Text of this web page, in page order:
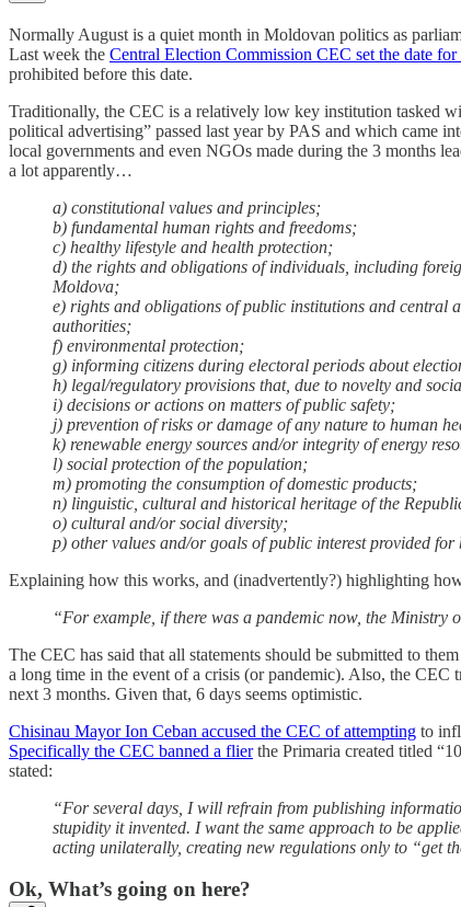
Normally August is a quiet month in Moldovan politics as
Last week the Central Election Commission CEC set the date
prohibited before this date.
Traditionally, the CEC is a relatively low key institution tasked
political advertising” passed last year by PAS and which came
local governments and even NGOs made during the 3 months
a lot apparently…
a) constitutional values ​​and principles;
b) fundamental human rights and freedoms;
c) healthy lifestyle and health protection;
d) the rights and obligations of individuals, including
Moldova;
e) rights and obligations of public institutions and central
authorities;
f) environmental protection;
g) informing citizens during electoral periods about
h) legal/regulatory provisions that, due to novelty and
i) decisions or actions on matters of public safety;
j) prevention of risks or damage of any nature to human
k) renewable energy sources and/or integrity of energy
l) social protection of the population;
m) promoting the consumption of domestic products;
n) linguistic, cultural and historical heritage of the
o) cultural and/or social diversity;
p) other values ​​and/or goals of public interest provided
Explaining how this works, and (inadvertently?) highlighting
“For example, if there was a pandemic now, the Ministry
The CEC has said that all statements should be submitted to
a long time in the event of a crisis (or pandemic). Also, the
next 3 months. Given that, 6 days seems optimistic.
Chisinau Mayor Ion Ceban accused the CEC of attempting to
Specifically the CEC banned a flierthe Primaria created titled
stated:
“For several days, I will refrain from publishing
stupidity it invented. I want the same approach to be
acting unilaterally, creating new regulations only to “get
Ok, What’s going on here?